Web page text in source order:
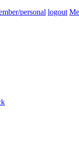
personal logout